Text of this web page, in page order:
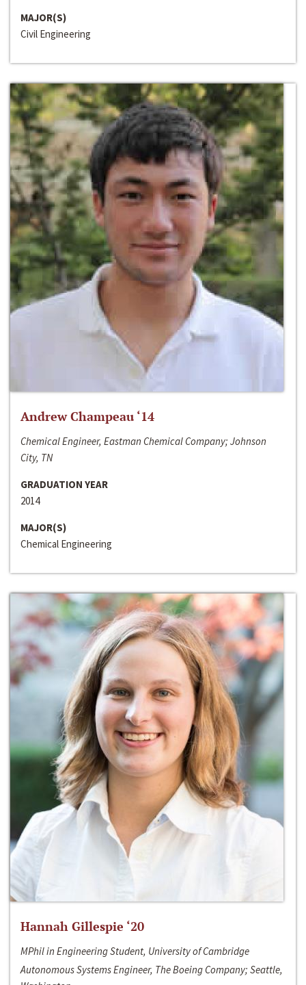
MAJOR(S)
Civil Engineering
Andrew Champeau ‘14
Chemical Engineer, Eastman Chemical Company; Johnson
City, TN
GRADUATION YEAR
2014
MAJOR(S)
Chemical Engineering
Hannah Gillespie ‘20
MPhil in Engineering Student, University of Cambridge
Autonomous Systems Engineer, The Boeing Company; Seattle,